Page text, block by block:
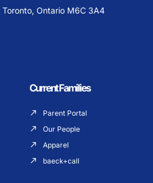
Toronto, Ontario M6C 3A4
Current Families
Parent Portal
Our People
Apparel
baeck+call